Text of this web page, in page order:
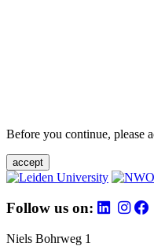
Before you continue, please
accept
Follow us on:
Niels Bohrweg 1